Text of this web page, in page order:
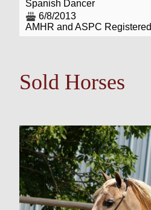
Spanish Dancer
6/8/2013
AMHR and ASPC Registered
Sold Horses